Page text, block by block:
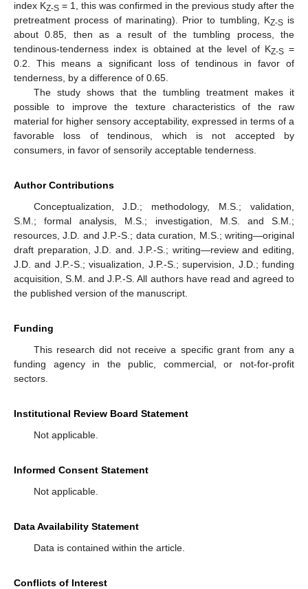
index KZ-S = 1, this was confirmed in the previous study after the
pretreatment process of marinating). Prior to tumbling, KZ-S is
about 0.85, then as a result of the tumbling process, the
tendinous-tenderness index is obtained at the level of KZ-S =
0.2. This means a significant loss of tendinous in favor of
tenderness, by a difference of 0.65.
The study shows that the tumbling treatment makes it
possible to improve the texture characteristics of the raw
material for higher sensory acceptability, expressed in terms of a
favorable loss of tendinous, which is not accepted by
consumers, in favor of sensorily acceptable tenderness.
Author Contributions
Conceptualization, J.D.; methodology, M.S.; validation,
S.M.; formal analysis, M.S.; investigation, M.S. and S.M.;
resources, J.D. and J.P.-S.; data curation, M.S.; writing—original
draft preparation, J.D. and. J.P.-S.; writing—review and editing,
J.D. and J.P.-S.; visualization, J.P.-S.; supervision, J.D.; funding
acquisition, S.M. and J.P.-S. All authors have read and agreed to
the published version of the manuscript.
Funding
This research did not receive a specific grant from any a
funding agency in the public, commercial, or not-for-profit
sectors.
Institutional Review Board Statement
Not applicable.
Informed Consent Statement
Not applicable.
Data Availability Statement
Data is contained within the article.
Conflicts of Interest